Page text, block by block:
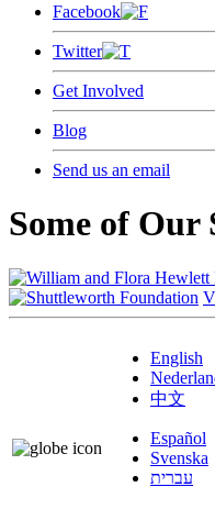
Facebook
Twitter
Get Involved
Blog
Send us an email
Some of Our
English
中文
Español
Svenska
עברית